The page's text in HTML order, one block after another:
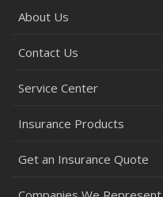
About Us
Contact Us
Service Center
Insurance Products
Get an Insurance Quote